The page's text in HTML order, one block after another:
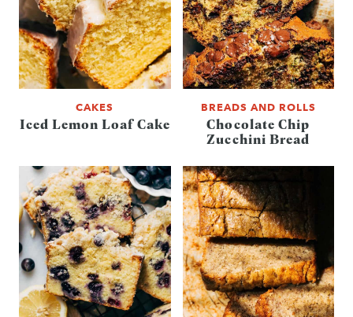
CAKES
Iced Lemon Loaf Cake
BREADS AND ROLLS
Chocolate Chip
Zucchini Bread